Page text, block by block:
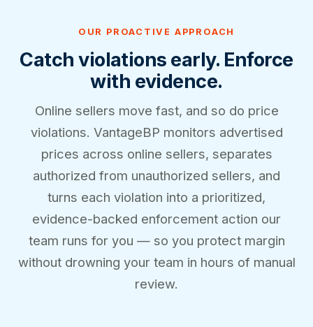
OUR PROACTIVE APPROACH
Catch violations early. Enforce
with evidence.
Online sellers move fast, and so do price
violations. VantageBP monitors advertised
prices across online sellers, separates
authorized from unauthorized sellers, and
turns each violation into a prioritized,
evidence-backed enforcement action our
team runs for you — so you protect margin
without drowning your team in hours of manual
review.